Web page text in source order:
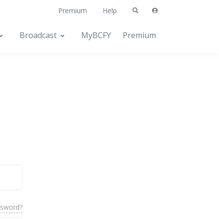
Premium Help
Broadcast MyBCFY Premium